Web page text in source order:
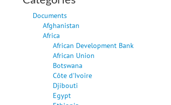
Documents
Afghanistan
Africa
African Development Bank
African Union
Botswana
Côte d'Ivoire
Djibouti
Egypt